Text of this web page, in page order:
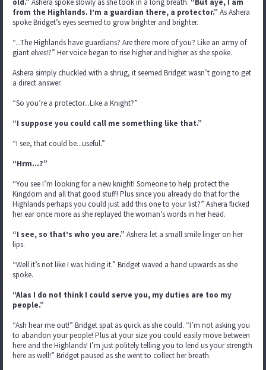
old.” Ashera spoke slowly as she took in a long breath. “But aye, I am
from the Highlands. I’m a guardian there, a protector.” As Ashera
spoke Bridget’s eyes seemed to grow brighter and brighter.
“...The Highlands have guardians? Are there more of you? Like an army of
giant elves!?” Her voice began to rise higher and higher as she spoke.
Ashera simply chuckled with a shrug, it seemed Bridget wasn’t going to get
a direct answer.
“So you’re a protector...Like a Knight?”
“I suppose you could call me something like that.”
“I see, that could be...useful.”
“Hrm…?”
“You see I’m looking for a new knight! Someone to help protect the
Kingdom and all that good stuff! Plus since you already do that for the
Highlands perhaps you could just add this one to your list?” Ashera flicked
her ear once more as she replayed the woman’s words in her head.
“I see, so that’s who you are.” Ashera let a small smile linger on her
lips.
“Well it’s not like I was hiding it.” Bridget waved a hand upwards as she
spoke.
“Alas I do not think I could serve you, my duties are too my
people.”
“Ash hear me out!” Bridget spat as quick as she could. “I’m not asking you
to abandon your people! Plus at your size you could easily move between
here and the Highlands! I’m just politely telling you to lend us your strength
here as well!” Bridget paused as she went to collect her breath.